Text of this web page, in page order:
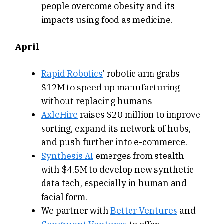
people overcome obesity and its
impacts using food as medicine.
April
Rapid Robotics’ robotic arm grabs
$12M to speed up manufacturing
without replacing humans.
AxleHire raises $20 million to improve
sorting, expand its network of hubs,
and push further into e-commerce.
Synthesis AI emerges from stealth
with $4.5M to develop new synthetic
data tech, especially in human and
facial form.
We partner with Better Ventures and